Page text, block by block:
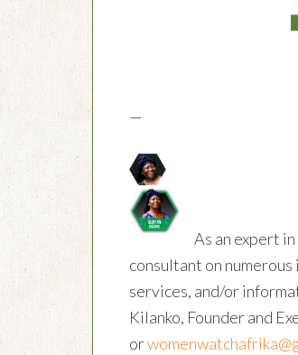
—
As an expert
consultant on
services, and/or
Kilanko, Founder and
or